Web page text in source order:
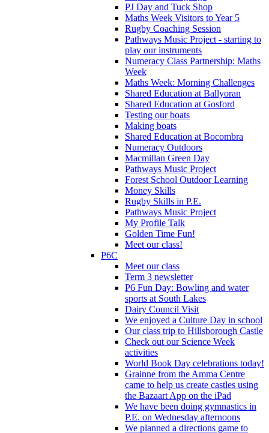
PJ Day and Tuck Shop
Maths Week Visitors to Year 5
Rugby Coaching Session
Pathways Music Project - starting to
play our instruments
Numeracy Class Partnership: Maths
Week
Maths Week: Morning Challenges
Shared Education at Ballyoran
Shared Education at Gosford
Testing our boats
Making boats
Shared Education at Bocombra
Numeracy Outdoors
Macmillan Green Day
Pathways Music Project
Forest School Outdoor Learning
Money Skills
Rugby Skills in P.E.
Pathways Music Project
My Profile Talk
Golden Time Fun!
Meet our class!
P6C
Meet our class
Term 3 newsletter
P6 Fun Day: Bowling and water
sports at South Lakes
Dairy Council Visit
We enjoyed a Culture Day in school
Our class trip to Hillsborough Castle
Check out our Science Week
activities
World Book Day celebrations today!
Grainne from the Amma Centre
came to help us create castles using
the Bazaart App on the iPad
We have been doing gymnastics in
P.E. on Wednesday afternoons
We planned a directions game to